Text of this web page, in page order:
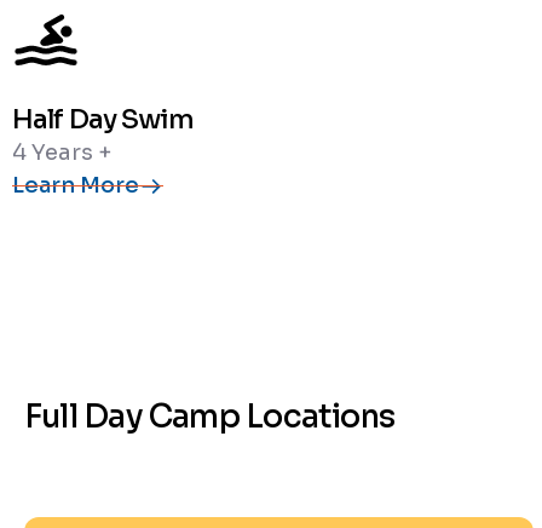
Half Day Swim
4 Years +
Learn More
Full Day Camp Locations